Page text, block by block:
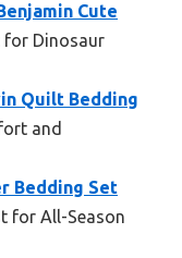
Cute
for Dinosaur
Quilt Bedding
and
Bedding Set
for All-Season